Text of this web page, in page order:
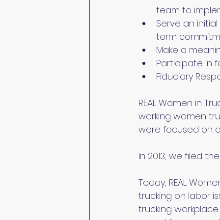
team to
Serve an
term
Make a
Participate in
Fiduciary
REAL Women in
working women
were focused on
In 2013, we filed
Today, REAL
trucking on labor
trucking